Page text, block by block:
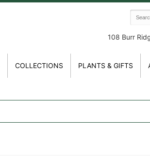
108 Burr
COLLECTIONS PLANTS & GIFTS